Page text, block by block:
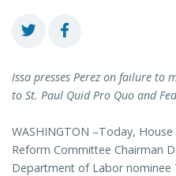
Issa presses Perez on failure to
to St. Paul Quid Pro Quo and
WASHINGTON –Today,
Reform Committee Chairman
Department of Labor nominee